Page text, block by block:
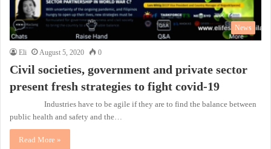
News
Eli August 5, 2020 0
Civil societies, government and private sector
present fresh strategies to fight covid-19
Industries have to be agile if they are to find the balance between
public health and safety and the…
Read More »